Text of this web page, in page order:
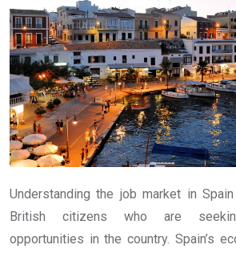
Understanding the job market in
British citizens who are
opportunities in the country. Spain’s